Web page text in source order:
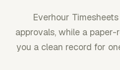
Everhour
approvals, while a
you a clean record for